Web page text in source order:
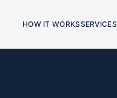
HOW IT WORKSSERVICES